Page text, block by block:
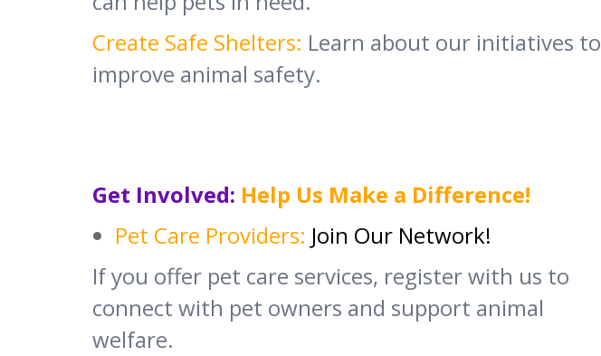
Create Safe Shelters: Learn about our initiatives to
improve animal safety.
Get Involved: Help Us Make a Difference!
Pet Care Providers: Join Our Network!
If you offer pet care services, register with us to
connect with pet owners and support animal
welfare.